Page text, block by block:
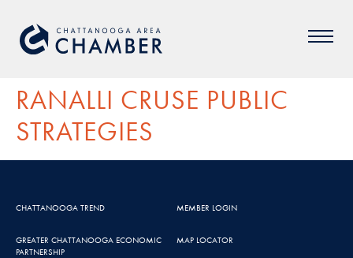
RANALLI CRUSE PUBLIC
STRATEGIES
CHATTANOOGA TREND
GREATER CHATTANOOGA ECONOMIC
PARTNERSHIP
MEMBER LOGIN
MAP LOCATOR